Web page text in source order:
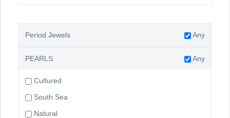
Period Jewels Any
PEARLS Any
Cultured
South Sea
Natural